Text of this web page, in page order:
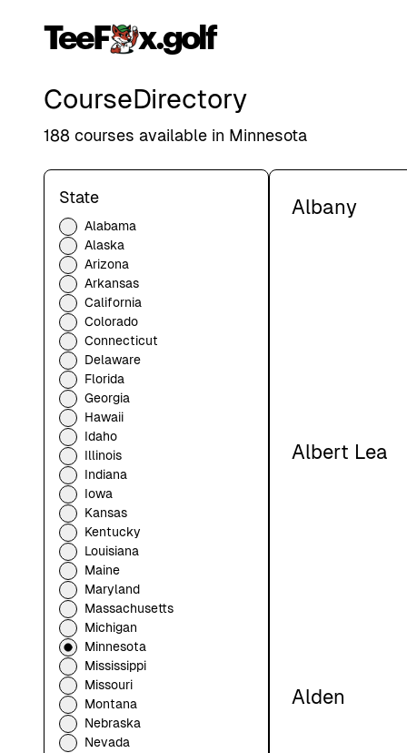
TeeF x.golf
CourseDirectory
188 courses available in Minnesota
State
Alabama
Alaska
Arizona
Arkansas
California
Colorado
Connecticut
Delaware
Florida
Georgia
Hawaii
Idaho
Illinois
Indiana
Iowa
Kansas
Kentucky
Louisiana
Maine
Maryland
Massachusetts
Michigan
Minnesota
Mississippi
Missouri
Montana
Nebraska
Nevada
Albany
Albert Lea
Alden